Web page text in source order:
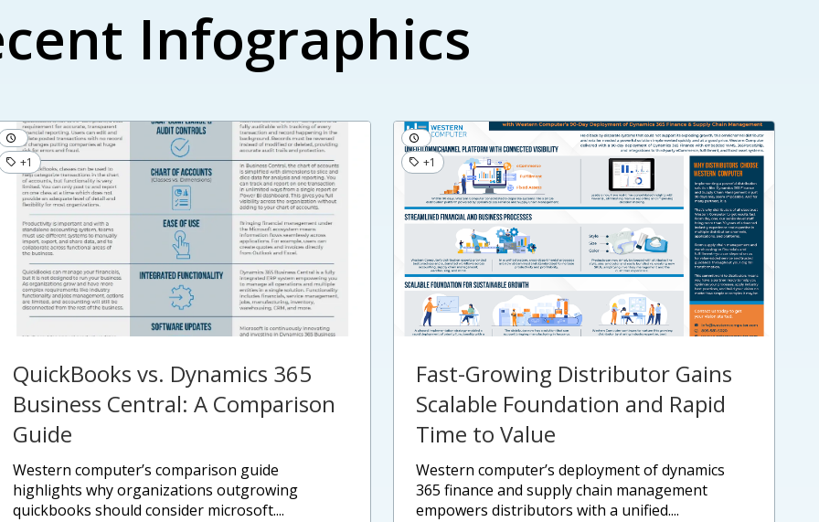
Infographics
+1
QuickBooks vs. Dynamics 365
Business Central: A Comparison
Guide
western computer’s comparison guide
highlights why organizations outgrowing
quickbooks should consider microsoft....
+1
Fast-Growing Distributor Gains
Scalable Foundation and Rapid
Time to Value
western computer’s deployment of dynamics
365 finance and supply chain management
empowers distributors with a unified....